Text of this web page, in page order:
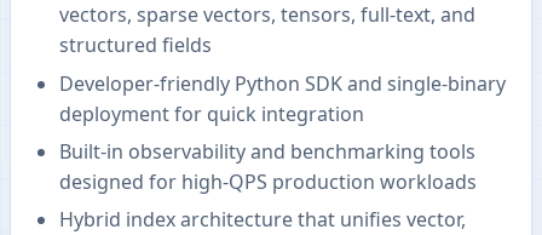
vectors, sparse vectors, tensors, full-text, and
structured fields
Developer-friendly Python SDK and single-binary
deployment for quick integration
Built-in observability and benchmarking tools
designed for high-QPS production workloads
Hybrid index architecture that unifies vector,